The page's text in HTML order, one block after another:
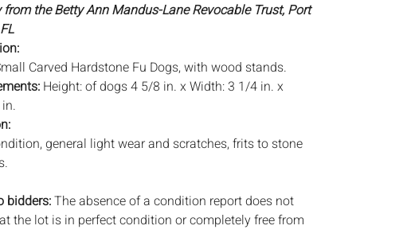
from the Betty Ann Mandus-Lane Revocable Trust, Port
Carved Hardstone Fu Dogs, with wood stands.
Height: of dogs 4 5/8 in. x Width: 3 1/4 in. x
general light wear and scratches, frits to stone
bidders:The absence of a condition report does not
the lot is in perfect condition or completely free from